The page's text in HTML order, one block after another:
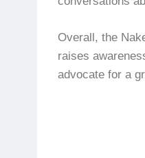
Overall, the
raises
advocate for a